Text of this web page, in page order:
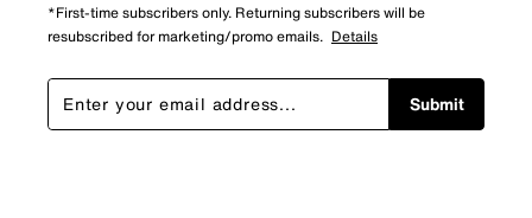
*First-time subscribers only. Returning subscribers will be
resubscribed for marketing/promo emails. Details
Submit